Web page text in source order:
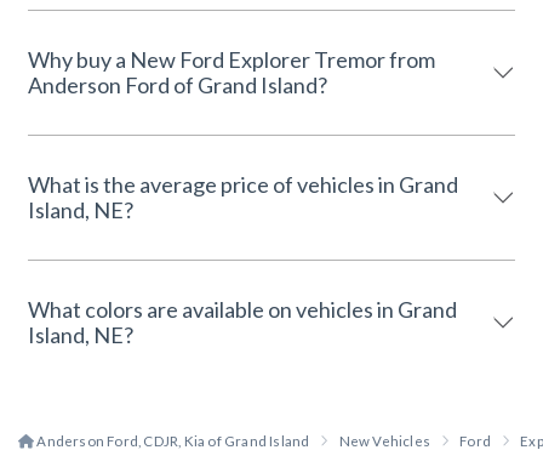
Why buy a New Ford Explorer Tremor from
Anderson Ford of Grand Island?
What is the average price of vehicles in Grand
Island, NE?
What colors are available on vehicles in Grand
Island, NE?
Anderson Ford, CDJR, Kia of Grand Island New Vehicles Ford